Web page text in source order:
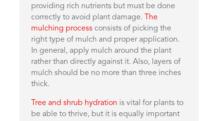
providing rich nutrients but must be done
correctly to avoid plant damage. The
mulching process consists of picking the
right type of mulch and proper application.
In general, apply mulch around the plant
rather than directly against it. Also, layers of
mulch should be no more than three inches
thick.
Tree and shrub hydration is vital for plants to
be able to thrive, but it is equally important